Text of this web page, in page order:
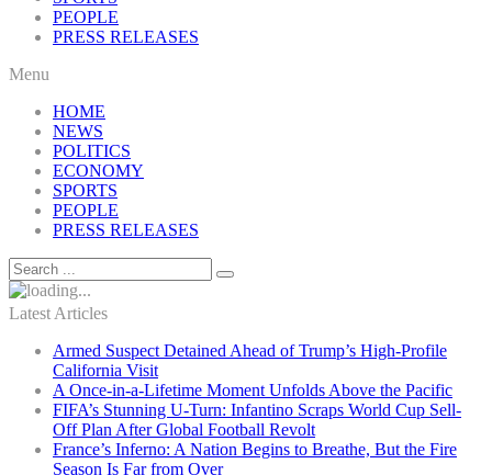
PEOPLE
PRESS RELEASES
Menu
HOME
NEWS
POLITICS
ECONOMY
SPORTS
PEOPLE
PRESS RELEASES
Latest Articles
Armed Suspect Detained Ahead of Trump’s High-Profile
California Visit
A Once-in-a-Lifetime Moment Unfolds Above the Pacific
FIFA’s Stunning U-Turn: Infantino Scraps World Cup Sell-
Off Plan After Global Football Revolt
France’s Inferno: A Nation Begins to Breathe, But the Fire
Season Is Far from Over